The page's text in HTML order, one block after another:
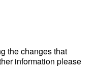
the changes that
information please